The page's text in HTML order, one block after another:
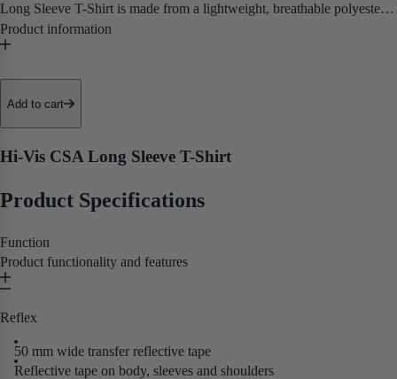
Long Sleeve T-Shirt is made from a lightweight, breathable polyester
with UPF 40+ sun protection and moisture-wicking panels that keep
you cool and dry through long days in the sun.
• UPF 40+ Sun Protection
• CSA Z96 Class 2 Certification
Purpose built for road crews, utility workers, and outdoor tradespeople
comfortable, everyday long sleeve tee.
Add to cart
Hi-Vis CSA Long Sleeve T-Shirt
Product Specifications
Function
Product functionality and features
Reflex
50 mm wide transfer reflective tape
Reflective tape on body, sleeves and shoulders